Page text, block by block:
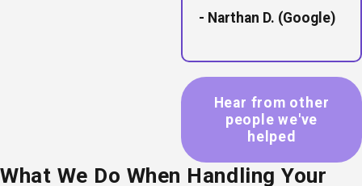
- Narthan D. (Google)
Hear from other
people we've
helped
What We Do When Handling Your